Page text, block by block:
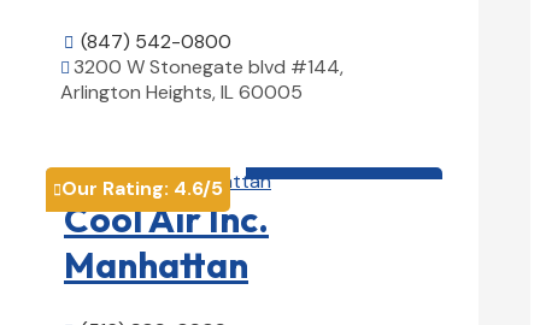
 (847) 542-0800
 3200 W Stonegate blvd #144,
Arlington Heights, IL 60005
Our Rating: 4.6/5
Cool Air Inc.
Manhattan